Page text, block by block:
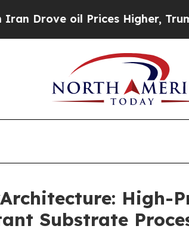
oil Prices Higher, Trump
Substrate